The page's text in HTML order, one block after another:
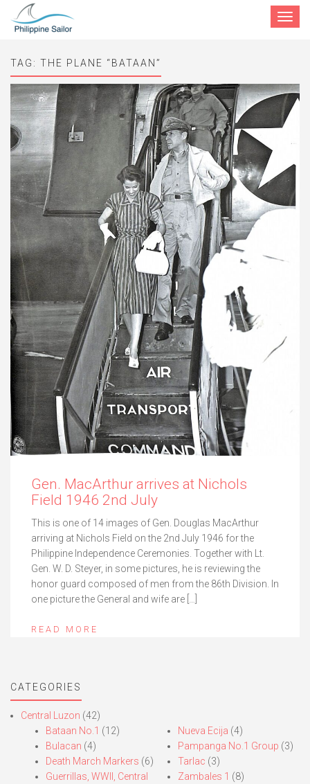
Toggle
TAG: THE PLANE “BATAAN”
Gen. MacArthur arrives at Nichols
Field 1946 2nd July
This is one of 14 images of Gen. Douglas MacArthur
arriving at Nichols Field on the 2nd July 1946 for the
Philippine Independence Ceremonies. Together with Lt.
Gen. W. D. Steyer, in some pictures, he is reviewing the
honor guard composed of men from the 86th Division. In
one picture the General and wife are […]
READ MORE
CATEGORIES
Central Luzon (42)
Bataan No.1 (12)
Bulacan (4)
Death March Markers (6)
Guerrillas, WWII, Central
Nueva Ecija (4)
Pampanga No.1 Group (3)
Tarlac (3)
Zambales 1 (8)